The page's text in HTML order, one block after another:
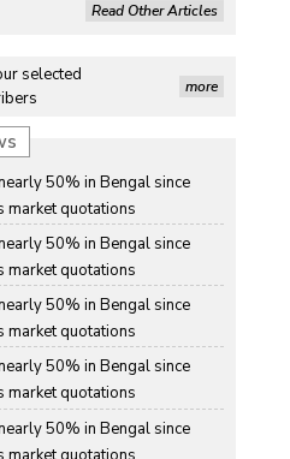
Read Other Articles
selected
more
50% in Bengal since
market quotations
50% in Bengal since
market quotations
50% in Bengal since
market quotations
50% in Bengal since
market quotations
50% in Bengal since